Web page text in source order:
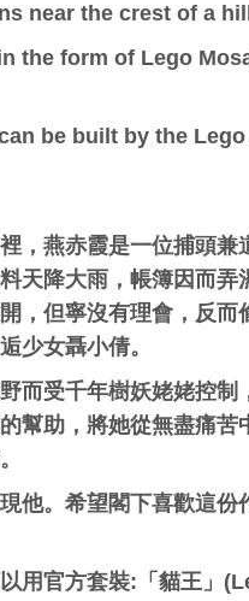
near the crest of a
the form of Lego
be built by the
， 燕赤霞是一位捕頭兼
天降大雨，帳簿因而
，但寧沒有理會，反
少女聶小倩。
而受千年樹妖姥姥控
幫助，將她從無盡痛
他。希望閣下喜歡這份
用官方套裝:「貓王」